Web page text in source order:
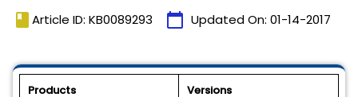
book Article ID: KB0089293 calendar_today Updated On: 01-14-2017
Products Versions